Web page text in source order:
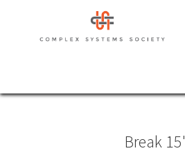
Break 15'